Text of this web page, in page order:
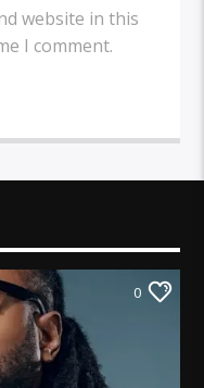
website in this
I comment.
0